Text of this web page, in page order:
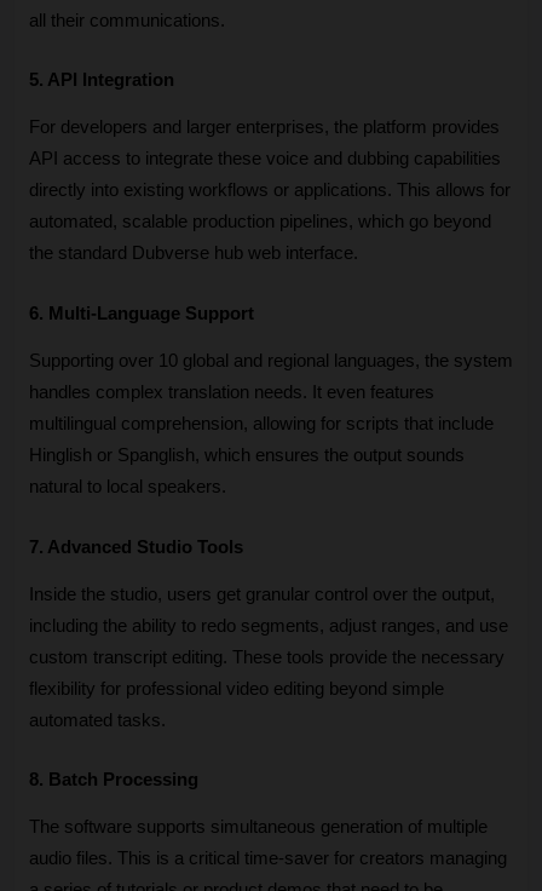
all their communications.
5. API Integration
For developers and larger enterprises, the platform provides
API access to integrate these voice and dubbing capabilities
directly into existing workflows or applications. This allows for
automated, scalable production pipelines, which go beyond
the standard Dubverse hub web interface.
6. Multi-Language Support
Supporting over 10 global and regional languages, the system
handles complex translation needs. It even features
multilingual comprehension, allowing for scripts that include
Hinglish or Spanglish, which ensures the output sounds
natural to local speakers.
7. Advanced Studio Tools
Inside the studio, users get granular control over the output,
including the ability to redo segments, adjust ranges, and use
custom transcript editing. These tools provide the necessary
flexibility for professional video editing beyond simple
automated tasks.
8. Batch Processing
The software supports simultaneous generation of multiple
audio files. This is a critical time-saver for creators managing